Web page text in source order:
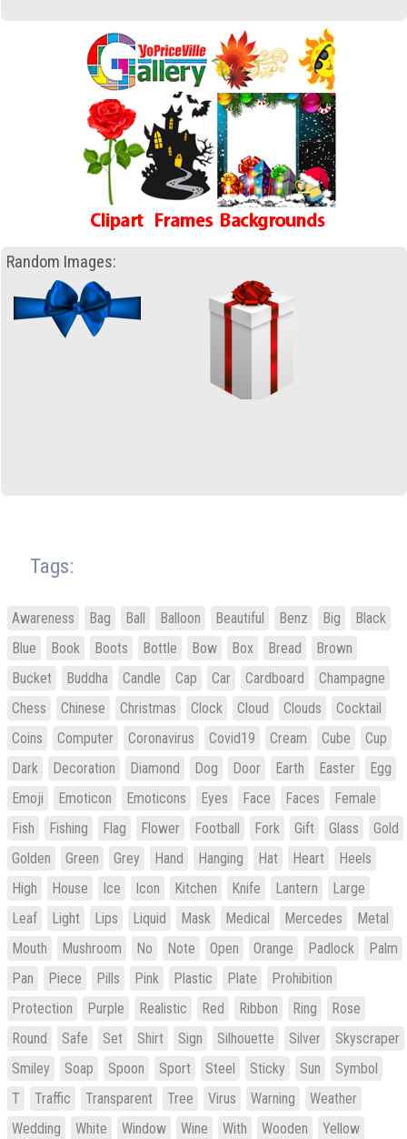
Random Images:
Tags:
Awareness Bag Ball Balloon Beautiful Benz Big
Black
Blue
Book Boots Bottle Bow Box Bread
Brown
Bucket
Buddha Candle Cap Car Cardboard
Champagne
Chess
Chinese Christmas Clock Cloud Clouds
Cocktail
Coins
Computer Coronavirus Covid19 Cream Cube
Cup
Dark
Decoration Diamond Dog Door Earth Easter
Egg
Emoji
Emoticon Emoticons Eyes Face Faces
Female
Fish
Fishing Flag Flower Football Fork Gift Glass
Gold
Golden
Green Grey Hand Hanging Hat Heart
Heels
High
House Ice Icon Kitchen Knife Lantern
Large
Leaf
Light Lips Liquid Mask Medical Mercedes
Metal
Mouth
Mushroom No Note Open Orange Padlock
Palm
Pan
Piece Pills Pink Plastic Plate
Prohibition
Protection
Purple Realistic Red Ribbon Ring
Rose
Round
Safe Set Shirt Sign Silhouette Silver
Skyscraper
Smiley
Soap Spoon Sport Steel Sticky Sun
Symbol
T
Traffic Transparent Tree Virus Warning
Weather
Wedding
White Window Wine With Wooden Yellow